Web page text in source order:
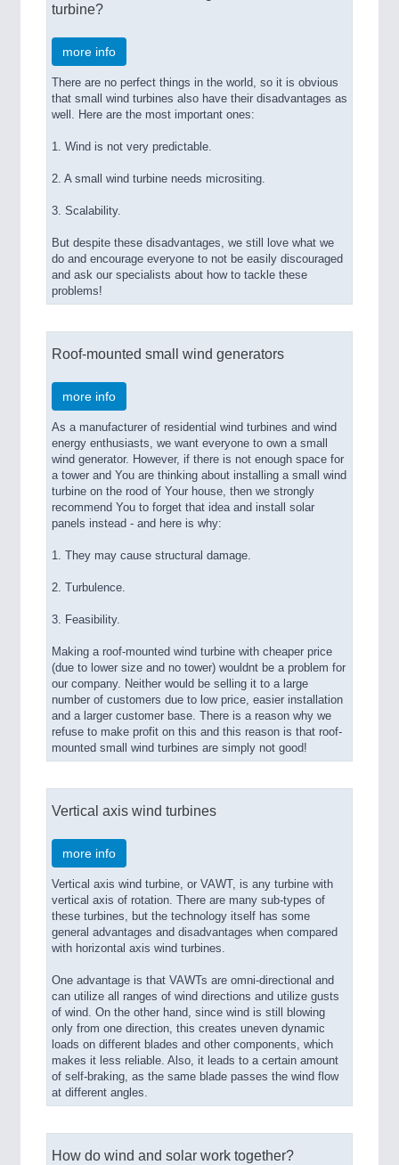
turbine?
more info
There are no perfect things in the world, so it is obvious
that small wind turbines also have their disadvantages as
well. Here are the most important ones:
1. Wind is not very predictable.
2. A small wind turbine needs micrositing.
3. Scalability.
But despite these disadvantages, we still love what we
do and encourage everyone to not be easily discouraged
and ask our specialists about how to tackle these
problems!
Roof-mounted small wind generators
more info
As a manufacturer of residential wind turbines and wind
energy enthusiasts, we want everyone to own a small
wind generator. However, if there is not enough space for
a tower and You are thinking about installing a small wind
turbine on the rood of Your house, then we strongly
recommend You to forget that idea and install solar
panels instead - and here is why:
1. They may cause structural damage.
2. Turbulence.
3. Feasibility.
Making a roof-mounted wind turbine with cheaper price
(due to lower size and no tower) wouldnt be a problem for
our company. Neither would be selling it to a large
number of customers due to low price, easier installation
and a larger customer base. There is a reason why we
refuse to make profit on this and this reason is that roof-
mounted small wind turbines are simply not good!
Vertical axis wind turbines
more info
Vertical axis wind turbine, or VAWT, is any turbine with
vertical axis of rotation. There are many sub-types of
these turbines, but the technology itself has some
general advantages and disadvantages when compared
with horizontal axis wind turbines.
One advantage is that VAWTs are omni-directional and
can utilize all ranges of wind directions and utilize gusts
of wind. On the other hand, since wind is still blowing
only from one direction, this creates uneven dynamic
loads on different blades and other components, which
makes it less reliable. Also, it leads to a certain amount
of self-braking, as the same blade passes the wind flow
at different angles.
How do wind and solar work together?